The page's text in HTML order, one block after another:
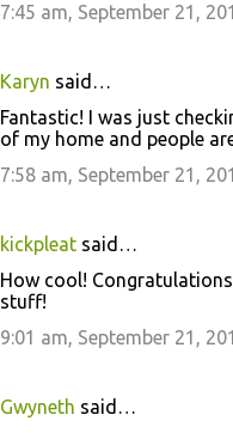
7:45 am, September 21,
Karyn said…
Fantastic! I was just
of my home and people
7:58 am, September 21,
kickpleatsaid…
How cool!
stuff!
9:01 am, September 21,
Gwyneth said…